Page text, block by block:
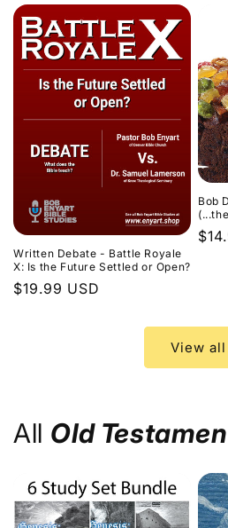
Written Debate - Battle Royale
X: Is the Future Settled or Open?
Regular
$19.99 USD
Bob
View all
All Old